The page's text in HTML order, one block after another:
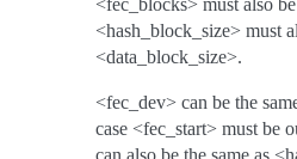
<fec_blocks> must also
<hash_block_size> must
<data_block_size>.
<fec_dev> can be the
case <fec_start> must be
can also be the same as